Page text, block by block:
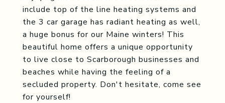
include top of the line heating systems and
the 3 car garage has radiant heating as well,
a huge bonus for our Maine winters! This
beautiful home offers a unique opportunity
to live close to Scarborough businesses and
beaches while having the feeling of a
secluded property. Don't hesitate, come see
for yourself!